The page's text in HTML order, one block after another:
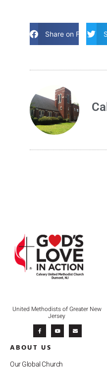
Share on Facebook
United Methodists of Greater New
Jersey
a
c
e
o
o
-
o
u
t
n
v
e
ABOUT US
Our Global Church